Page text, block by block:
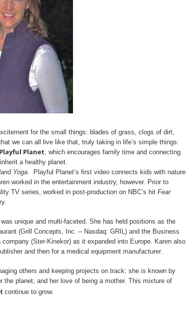
for the small things: blades of grass, clogs of dirt,
we can all live like that, truly taking in life’s simple things:
Playful Planet , which encourages family time and connecting
a healthy planet.
Yoga . Playful Planet’s first video connects kids with nature
worked in the entertainment industry, however. Prior to
TV series, worked in post-production on NBC’s hit Fear
unique and multi-faceted. She has held positions as the
(Grill Concepts, Inc. – Nasdaq: GRIL) and the Business
(Ster-Kinekor) as it expanded into Europe. Karen also
and then for a medical equipment manufacturer.
others and keeping projects on track; she is known by
planet, and her love of being a mother. This mixture of
continue to grow.